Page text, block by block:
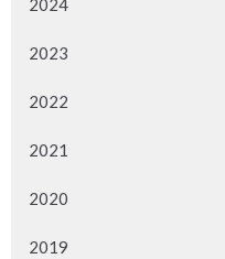
2024
2023
2022
2021
2020
2019